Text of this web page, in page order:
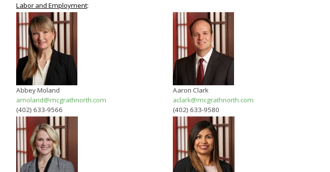
Labor and Employment:
Abbey Moland
amoland@mcgrathnorth.com
(402) 633-9566
Aaron Clark
aclark@mcgrathnorth.com
(402) 633-9580